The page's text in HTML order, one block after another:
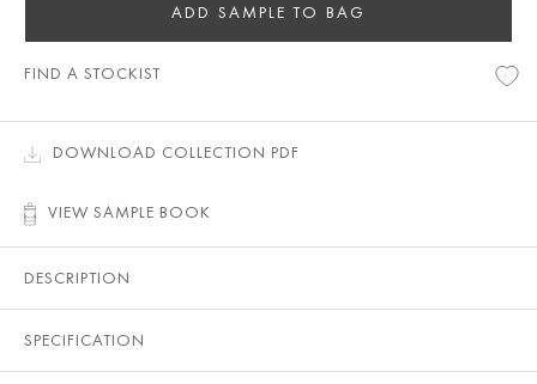
ADD SAMPLE TO BAG
FIND A STOCKIST
DOWNLOAD COLLECTION PDF
VIEW SAMPLE BOOK
DESCRIPTION
SPECIFICATION